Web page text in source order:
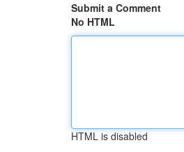
Submit a Comment
No HTML
HTML is disabled